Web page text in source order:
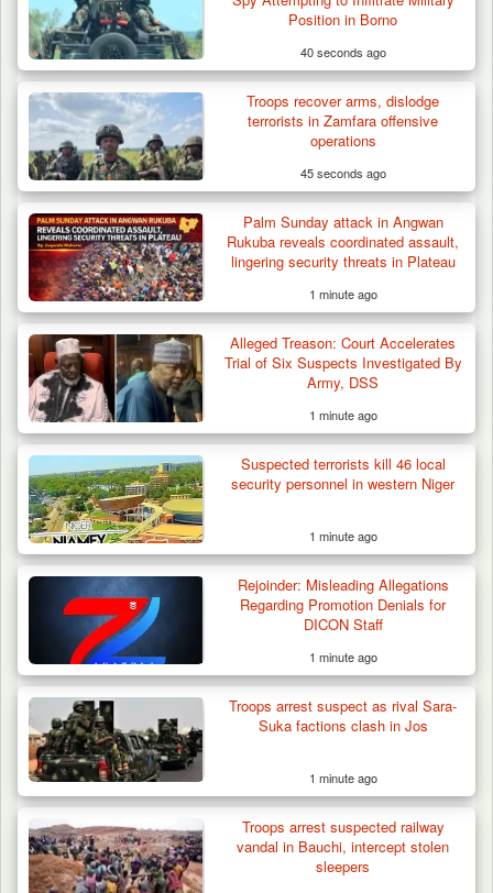
Cameroon’s…
Algeria Recovers German Hostage
Kidnapped in Niger
Position in Borno
40 seconds ago
Troops recover arms, dislodge
terrorists in Zamfara offensive
operations
45 seconds ago
Palm Sunday attack in Angwan
Rukuba reveals coordinated assault,
lingering security threats in Plateau
1 minute ago
Alleged Treason: Court Accelerates
Trial of Six Suspects Investigated By
Army, DSS
1 minute ago
Suspected terrorists kill 46 local
security personnel in western Niger
1 minute ago
Rejoinder: Misleading Allegations
Regarding Promotion Denials for
DICON Staff
1 minute ago
Troops arrest suspect as rival Sara-
Suka factions clash in Jos
1 minute ago
Troops arrest suspected railway
vandal in Bauchi, intercept stolen
sleepers